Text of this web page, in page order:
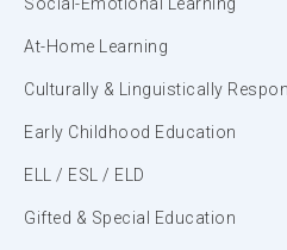
Social-Emotional Learning
At-Home Learning
Culturally & Linguistically
Early Childhood Education
ELL / ESL / ELD
Gifted & Special Education